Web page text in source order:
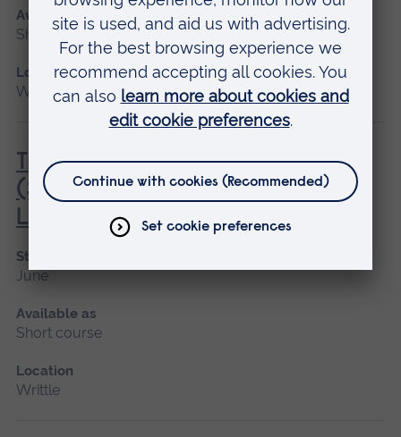
Available as
Short course
Location
Writtle
Transport of Animals by Road
(Short Journeys) (City & Guilds)
Level 2 Award
Start date
June
Available as
Short course
Location
Writtle